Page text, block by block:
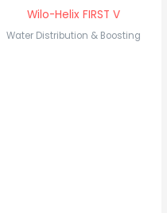
Wilo-Helix FIRST V
Water Distribution & Boosting